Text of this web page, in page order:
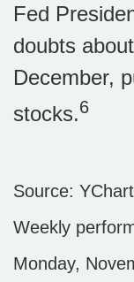
Fed
doubts
December,
stocks.6
Source:
Weekly
Monday,